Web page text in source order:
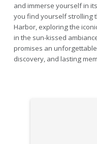
and immerse yourself in
you find yourself strolling
Harbor, exploring the
in the sun-kissed
promises an
discovery, and lasting